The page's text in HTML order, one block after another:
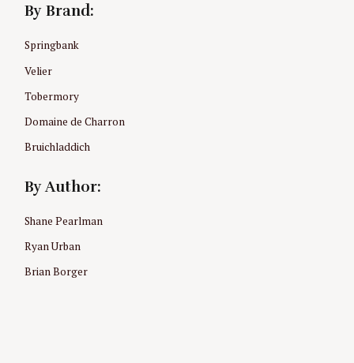
By Brand:
Springbank
Velier
Tobermory
Domaine de Charron
Bruichladdich
By Author:
Shane Pearlman
Ryan Urban
Brian Borger